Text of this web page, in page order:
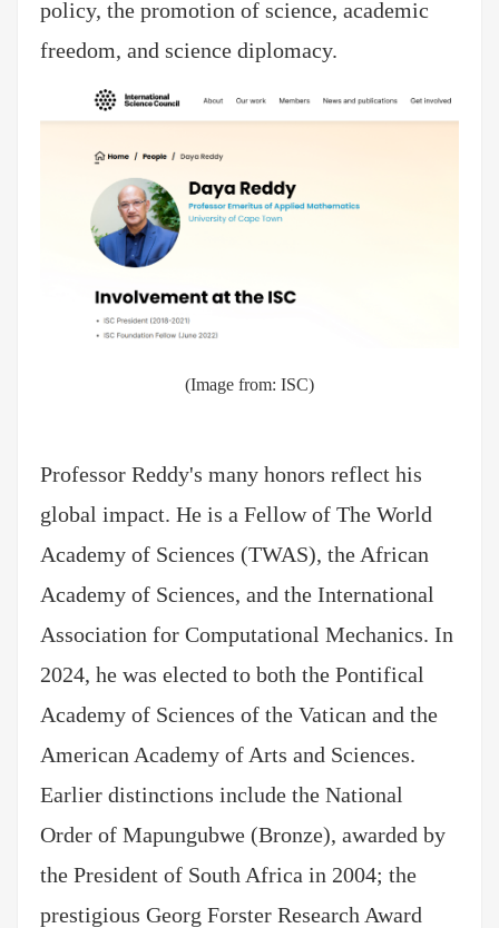
policy, the promotion of science, academic
freedom, and science diplomacy.
(Image from: ISC)
Professor Reddy's many honors reflect his
global impact. He is a Fellow of The World
Academy of Sciences (TWAS), the African
Academy of Sciences, and the International
Association for Computational Mechanics. In
2024, he was elected to both the Pontifical
Academy of Sciences of the Vatican and the
American Academy of Arts and Sciences.
Earlier distinctions include the National
Order of Mapungubwe (Bronze), awarded by
the President of South Africa in 2004; the
prestigious Georg Forster Research Award